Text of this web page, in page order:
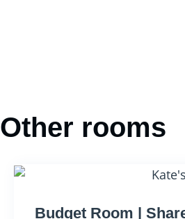
Other rooms
Budget Room |